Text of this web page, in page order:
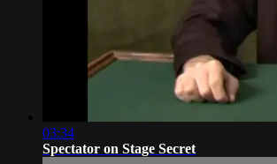
03:34
Spectator on Stage Secret